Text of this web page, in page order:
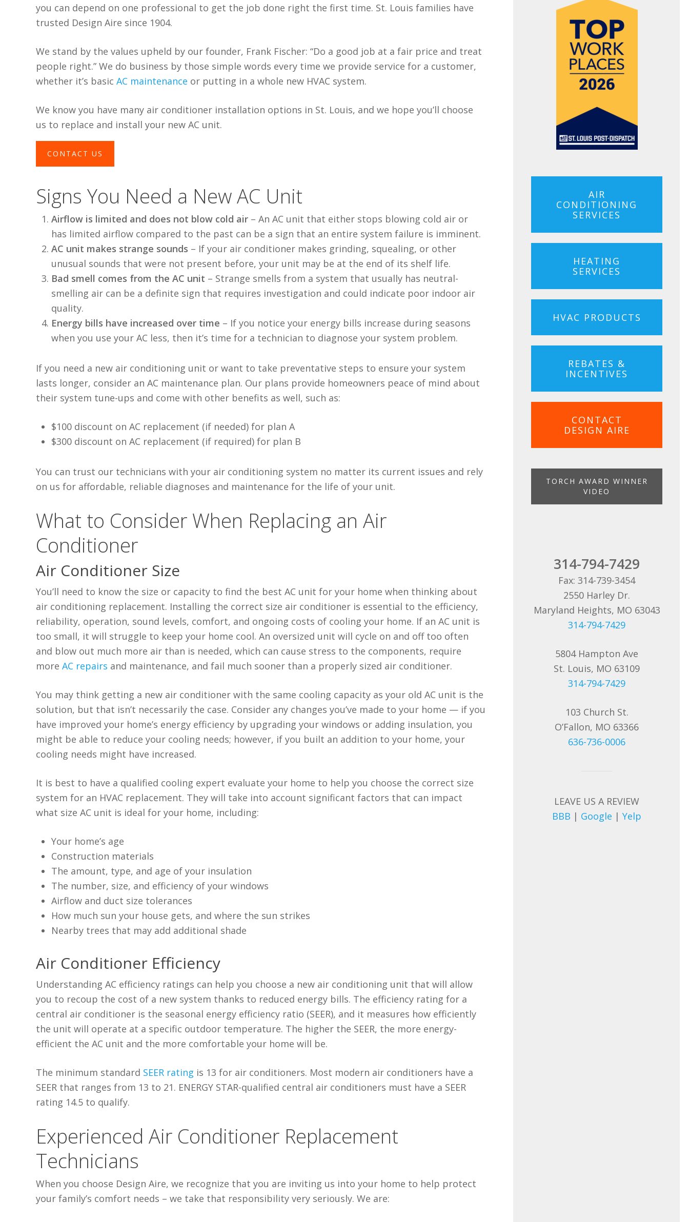
you can depend on one professional to get the job done right the first time. St. Louis families have
trusted Design Aire since 1904.
We stand by the values upheld by our founder, Frank Fischer: “Do a good job at a fair price and treat
people right.” We do business by those simple words every time we provide service for a customer,
whether it’s basicAC maintenance or putting in a whole new HVAC system.
We know you have many air conditioner installation options in St. Louis, and we hope you’ll choose
us to replace and install your new AC unit.
CONTACT US
Signs You Need a New AC Unit
Airflow is limited and does not blow cold air –An AC unit that either stops blowing cold air or
has limited airflow compared to the past can be a sign that an entire system failure is imminent.
AC unit makes strange sounds – If your air conditioner makes grinding, squealing, or other
unusual sounds that were not present before, your unit may be at the end of its shelf life.
Bad smell comes from the AC unit – Strange smells from a system that usually has neutral-
smelling air can be a definite sign that requires investigation and could indicate poor indoor air
quality.
Energy bills have increased over time – If you notice your energy bills increase during seasons
when you use your AC less, then it’s time for a technician to diagnose your system problem.
If you need a new air conditioning unit or want to take preventative steps to ensure your system
lasts longer, consider an AC maintenance plan. Our plans provide homeowners peace of mind about
their system tune-ups and come with other benefits as well, such as:
$100 discount on AC replacement (if needed) for plan A
$300 discount on AC replacement (if required) for plan B
You can trust our technicians with your air conditioning system no matter its current issues and rely
on us for affordable, reliable diagnoses and maintenance for the life of your unit.
What to Consider When Replacing an Air
Conditioner
Air Conditioner Size
You’ll need to know the size or capacity to find the best AC unit for your home when thinking about
air conditioning replacement. Installing the correct size air conditioner is essential to the efficiency,
reliability, operation, sound levels, comfort, and ongoing costs of cooling your home. If an AC unit is
too small, it will struggle to keep your home cool. An oversized unit will cycle on and off too often
and blow out much more air than is needed, which can cause stress to the components, require
moreAC repairs and maintenance, and fail much sooner than a properly sized air conditioner.
You may think getting a new air conditioner with the same cooling capacity as your old AC unit is the
solution, but that isn’t necessarily the case. Consider any changes you’ve made to your home — if you
have improved your home’s energy efficiency by upgrading your windows or adding insulation, you
might be able to reduce your cooling needs; however, if you built an addition to your home, your
cooling needs might have increased.
It is best to have a qualified cooling expert evaluate your home to help you choose the correct size
system for an HVAC replacement. They will take into account significant factors that can impact
what size AC unit is ideal for your home, including:
Your home’s age
Construction materials
The amount, type, and age of your insulation
The number, size, and efficiency of your windows
Airflow and duct size tolerances
How much sun your house gets, and where the sun strikes
Nearby trees that may add additional shade
Air Conditioner Efficiency
Understanding AC efficiency ratings can help you choose a new air conditioning unit that will allow
you to recoup the cost of a new system thanks to reduced energy bills. The efficiency rating for a
central air conditioner is the seasonal energy efficiency ratio (SEER), and it measures how efficiently
the unit will operate at a specific outdoor temperature. The higher the SEER, the more energy-
efficient the AC unit and the more comfortable your home will be.
The minimum standard SEER rating is 13 for air conditioners. Most modern air conditioners have a
SEER that ranges from 13 to 21. ENERGY STAR-qualified central air conditioners must have a SEER
rating 14.5 to qualify.
Experienced Air Conditioner Replacement
Technicians
When you choose Design Aire, we recognize that you are inviting us into your home to help protect
your family’s comfort needs – we take that responsibility very seriously. We are:
AIR
CONDITIONING
SERVICES
HEATING
SERVICES
HVAC PRODUCTS
REBATES &
INCENTIVES
CONTACT
DESIGN AIRE
TORCH AWARD WINNER
VIDEO
314-794-7429
Fax: 314-739-3454
2550 Harley Dr.
Maryland Heights, MO 63043
314-794-7429
5804 Hampton Ave
St. Louis, MO 63109
314-794-7429
103 Church St.
O’Fallon, MO 63366
636-736-0006
LEAVE US A REVIEW
BBB | Google |Yelp